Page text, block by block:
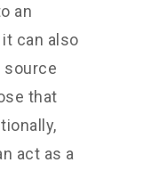
an
can also
source
that
act as a